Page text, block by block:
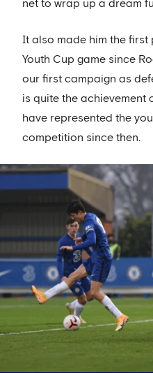
net to wrap up a dream
It also made him the
Youth Cup game since
our first campaign as
is quite the achievement
have represented the
competition since then.